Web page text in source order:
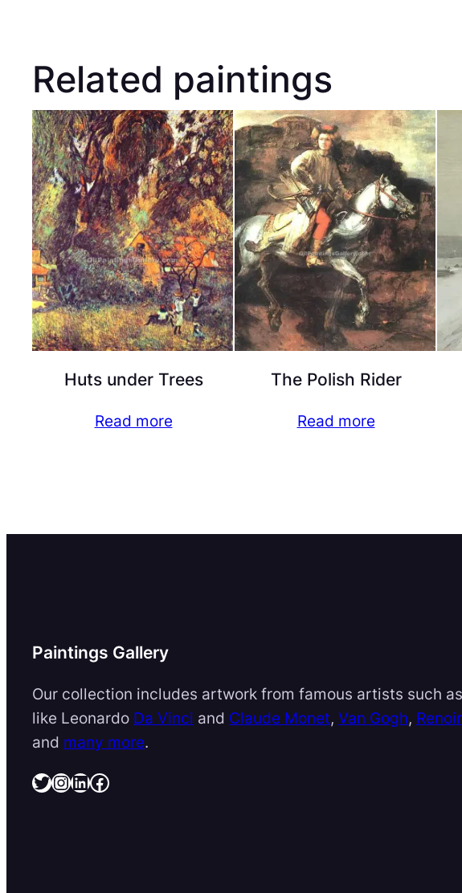
Related paintings
Huts under Trees
Read more
The Polish Rider
Read more
Paintings Gallery
Our collection includes artwork from famous artists such
like Leonardo Da Vinci and Claude Monet, Van Gogh, Renoir
and many more.
Twitter InstagramLinkedIn Facebook